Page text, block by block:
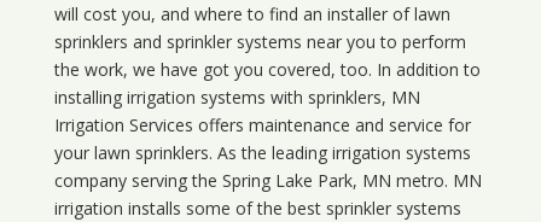
will cost you, and where to find an installer of lawn
sprinklers and sprinkler systems near you to perform
the work, we have got you covered, too. In addition to
installing irrigation systems with sprinklers, MN
Irrigation Services offers maintenance and service for
your lawn sprinklers. As the leading irrigation systems
company serving the Spring Lake Park, MN metro. MN
irrigation installs some of the best sprinkler systems